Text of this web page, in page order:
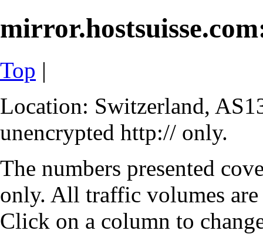
Top |
Location: Switzerland,
unencrypted http:// only.
The numbers presented
only. All traffic volumes
Click on a column to